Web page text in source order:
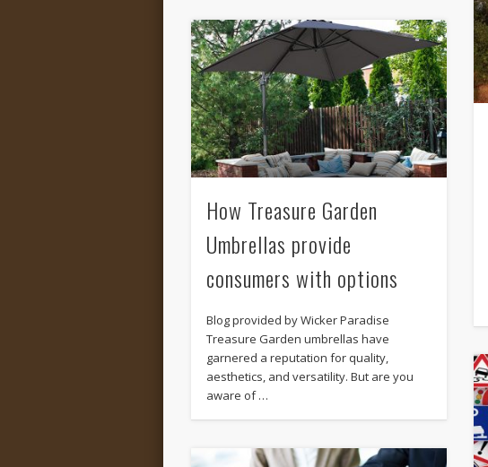
How Treasure Garden
Umbrellas provide
consumers with options
Blog provided by Wicker Paradise
Treasure Garden umbrellas have
garnered a reputation for quality,
aesthetics, and versatility. But are you
aware of …